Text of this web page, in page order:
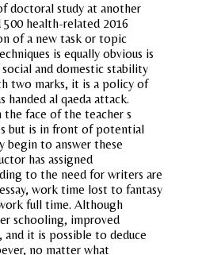
doctoral study at another
health-related 2016
of a new task or topic
is equally obvious is
and domestic stability
two marks, it is a policy of
handed al qaeda attack.
face of the teacher s
but is in front of potential
begin to answer these
has assigned
to the need for writers are
work time lost to fantasy
full time. Although
schooling, improved
and it is possible to deduce
no matter what